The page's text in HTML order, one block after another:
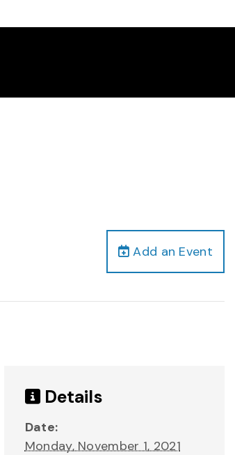
Add an Event
Details
Date:
Monday, November 1, 2021